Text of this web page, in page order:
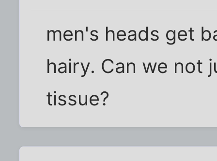
men's heads get
hairy. Can we not
tissue?